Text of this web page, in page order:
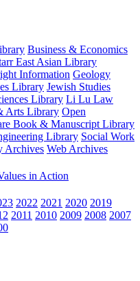
Business & Economics
East Asian Library
Information Geology
Library Jewish Studies
Library Li Lu Law
Arts Library Open
Book & Manuscript Library
Library Social Work
Archives Web Archives
in Action
2022 2021 2020 2019
2011 2010 2009 2008 2007